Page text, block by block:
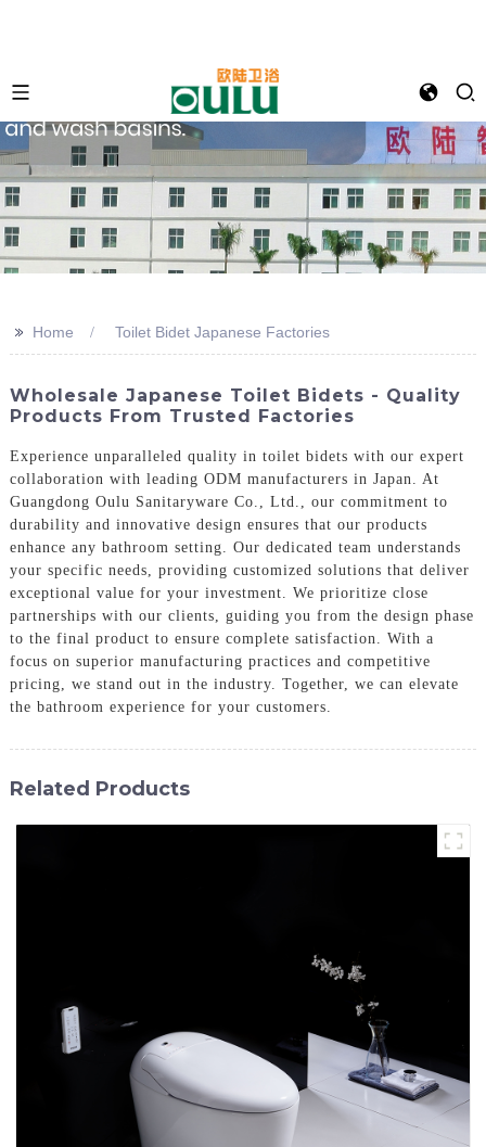
>> Home Toilet Bidet Japanese Factories
Wholesale Japanese Toilet Bidets - Quality
Products From Trusted Factories
Experience unparalleled quality in toilet bidets with our expert
collaboration with leading ODM manufacturers in Japan. At
Guangdong Oulu Sanitaryware Co., Ltd., our commitment to
durability and innovative design ensures that our products
enhance any bathroom setting. Our dedicated team understands
your specific needs, providing customized solutions that deliver
exceptional value for your investment. We prioritize close
partnerships with our clients, guiding you from the design phase
to the final product to ensure complete satisfaction. With a
focus on superior manufacturing practices and competitive
pricing, we stand out in the industry. Together, we can elevate
the bathroom experience for your customers.
Related Products